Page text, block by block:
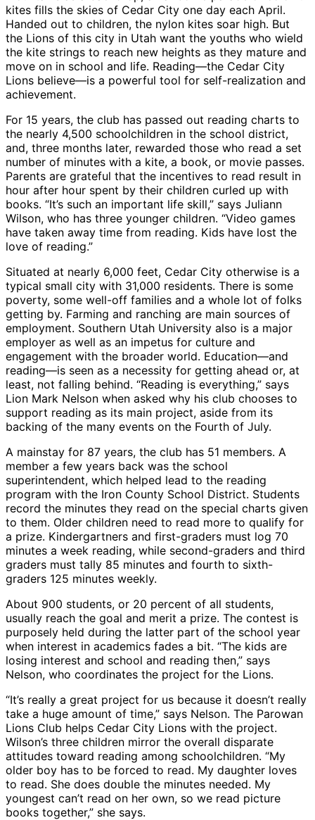
kites fills the skies of Cedar City one day each April.
Handed out to children, the nylon kites soar high. But
the Lions of this city in Utah want the youths who wield
the kite strings to reach new heights as they mature and
move on in school and life. Reading—the Cedar City
Lions believe—is a powerful tool for self-realization and
achievement.
For 15 years, the club has passed out reading charts to
the nearly 4,500 schoolchildren in the school district,
and, three months later, rewarded those who read a set
number of minutes with a kite, a book, or movie passes.
Parents are grateful that the incentives to read result in
hour after hour spent by their children curled up with
books. “It’s such an important life skill,” says Juliann
Wilson, who has three younger children. “Video games
have taken away time from reading. Kids have lost the
love of reading.”
Situated at nearly 6,000 feet, Cedar City otherwise is a
typical small city with 31,000 residents. There is some
poverty, some well-off families and a whole lot of folks
getting by. Farming and ranching are main sources of
employment. Southern Utah University also is a major
employer as well as an impetus for culture and
engagement with the broader world. Education—and
reading—is seen as a necessity for getting ahead or, at
least, not falling behind. “Reading is everything,” says
Lion Mark Nelson when asked why his club chooses to
support reading as its main project, aside from its
backing of the many events on the Fourth of July.
A mainstay for 87 years, the club has 51 members. A
member a few years back was the school
superintendent, which helped lead to the reading
program with the Iron County School District. Students
record the minutes they read on the special charts given
to them. Older children need to read more to qualify for
a prize. Kindergartners and first-graders must log 70
minutes a week reading, while second-graders and third
graders must tally 85 minutes and fourth to sixth-
graders 125 minutes weekly.
About 900 students, or 20 percent of all students,
usually reach the goal and merit a prize. The contest is
purposely held during the latter part of the school year
when interest in academics fades a bit. “The kids are
losing interest and school and reading then,” says
Nelson, who coordinates the project for the Lions.
“It’s really a great project for us because it doesn’t really
take a huge amount of time,” says Nelson. The Parowan
Lions Club helps Cedar City Lions with the project.
Wilson’s three children mirror the overall disparate
attitudes toward reading among schoolchildren. “My
older boy has to be forced to read. My daughter loves
to read. She does double the minutes needed. My
youngest can’t read on her own, so we read picture
books together,” she says.